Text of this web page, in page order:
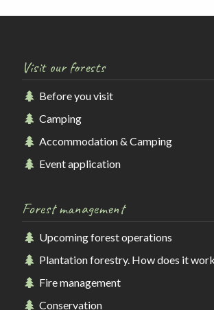
Visit our forests
Before you visit
Camping
Accommodation & Camping
Event application
Forest management
Upcoming forest operations
Plantation forestry. How does it
Fire management
Conservation